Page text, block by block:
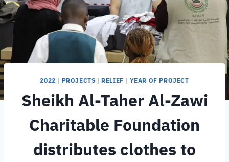
2022 | PROJECTS | RELIEF | YEAR OF PROJECT
Sheikh Al-Taher Al-Zawi
Charitable Foundation
distributes clothes to